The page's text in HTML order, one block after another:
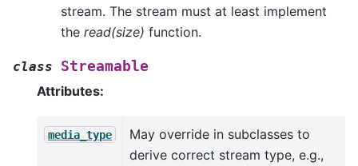
stream. The stream must at least implement
the read(size) function.
class
Streamable
Attributes:
media_type
May override in subclasses to
derive correct stream type, e.g.,